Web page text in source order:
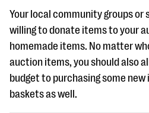
Your local community groups or
willing to donate items to your
homemade items. No matter
auction items, you should also
budget to purchasing some
baskets as well.